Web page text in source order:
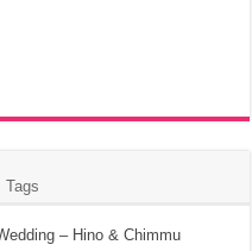
Tags
– Hino & Chimmu